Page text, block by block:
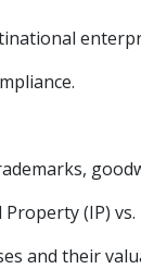
(IP)
and their